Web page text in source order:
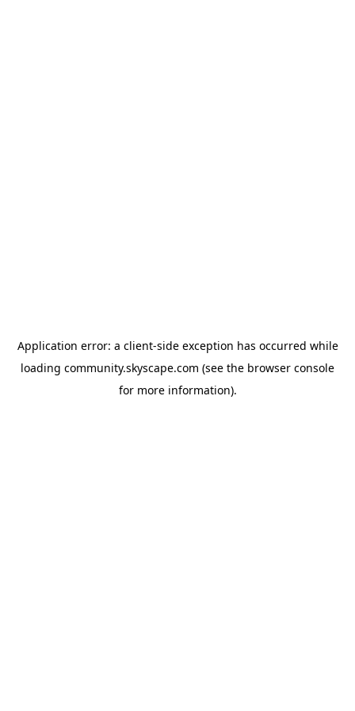
Application error: a client-side exception has occurred while
loading community.skyscape.com (see the browser console
for more information).